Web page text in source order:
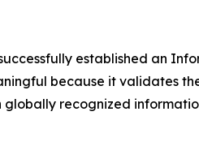
established an
because it validates
recognized